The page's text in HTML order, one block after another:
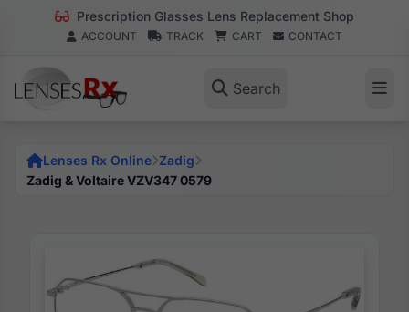
Prescription Glasses Lens Replacement Shop
ACCOUNT TRACK CART CONTACT
Search
Lenses Rx Online Zadig
Zadig & Voltaire VZV347 0579